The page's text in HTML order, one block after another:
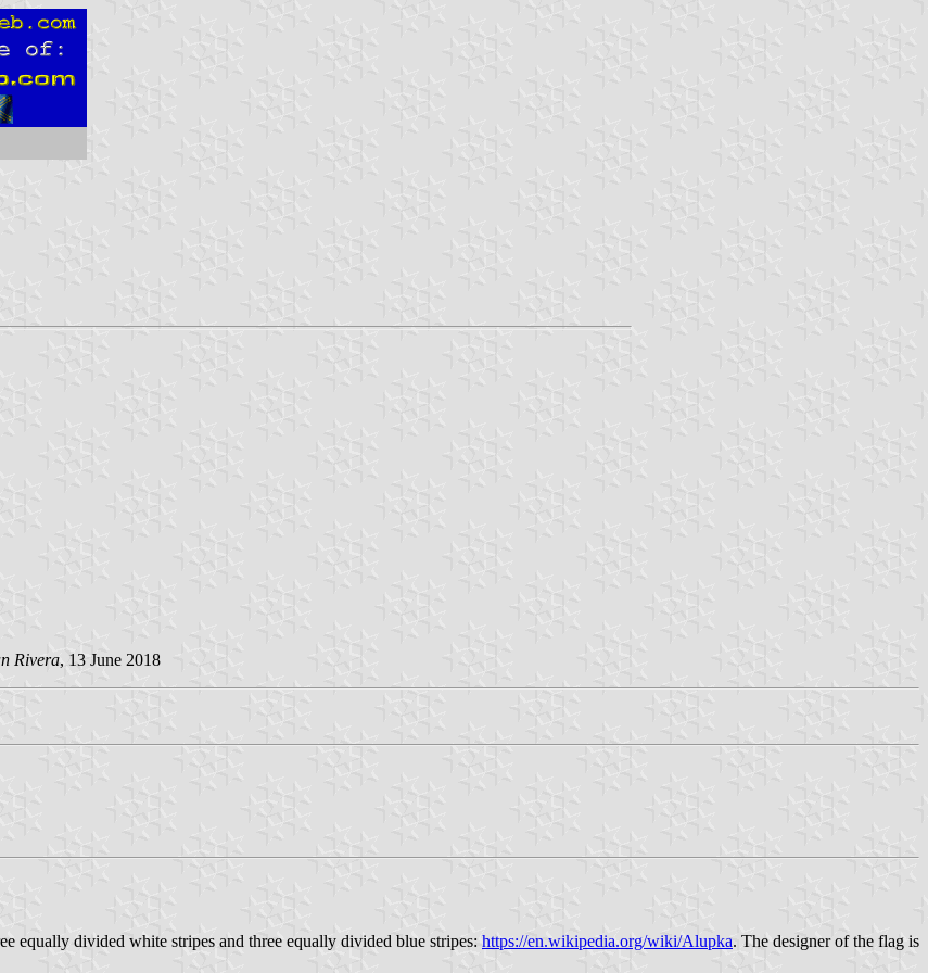
Rivera, 13 June 2018
equally divided white stripes and three equally divided blue stripes: https://en.wikipedia.org/wiki/Alupka. The designer of the flag is